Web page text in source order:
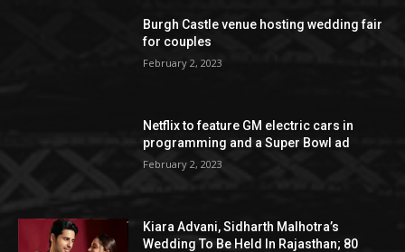
Burgh Castle venue hosting wedding fair
for couples
February 2, 2023
Netflix to feature GM electric cars in
programming and a Super Bowl ad
February 2, 2023
Kiara Advani, Sidharth Malhotra’s
Wedding To Be Held In Rajasthan; 80